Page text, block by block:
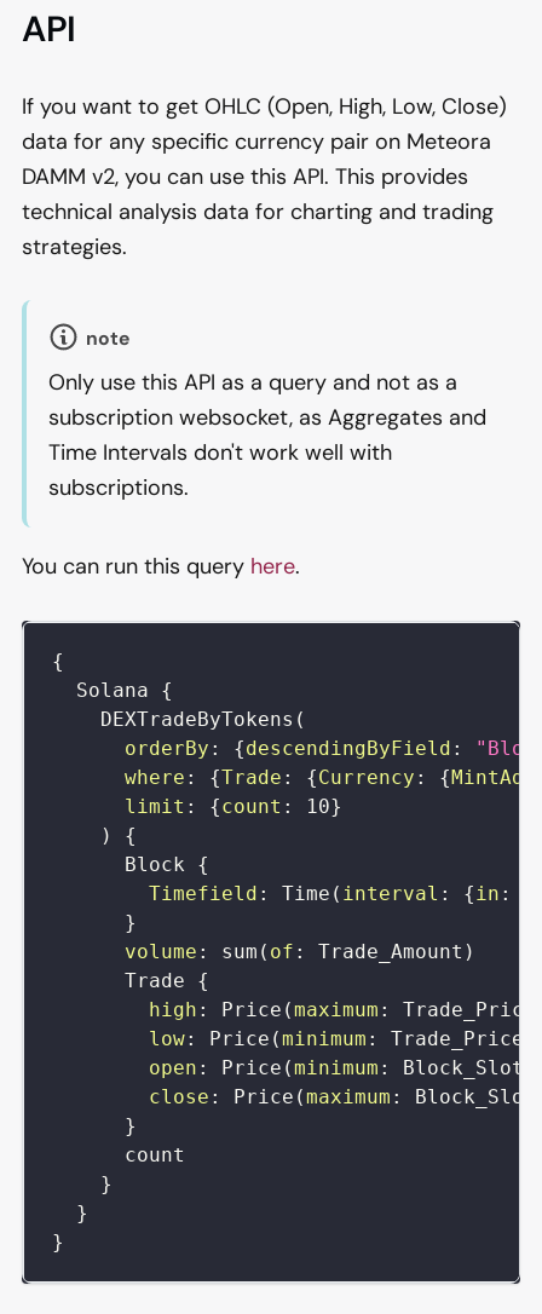
API
If you want to get OHLC (Open, High, Low, Close)
data for any specific currency pair on Meteora
DAMM v2, you can use this API. This provides
technical analysis data for charting and trading
strategies.
note
Only use this API as a query and not as a
subscription websocket, as Aggregates and
Time Intervals don't work well with
subscriptions.
You can run this query here.
{
Solana
{
DEXTradeByTokens (
orderBy : {descendingByField :
where : {Trade : {Currency : {
limit : {count : 10}
)
{
Block
{
Timefield : Time ( interval : { in :
}
volume : sum ( of : Trade_Amount )
Trade
{
high : Price (maximum : Trade_Price
low: Price (minimum : Trade_Price
open : Price (minimum : Block_Slot
close : Price (maximum : Block_Slot
}
count
}
}
}